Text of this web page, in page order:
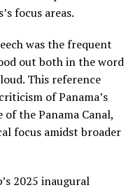
focus areas.
was the frequent
out both in the word
This reference
of Panama’s
the Panama Canal,
focus amidst broader
2025 inaugural